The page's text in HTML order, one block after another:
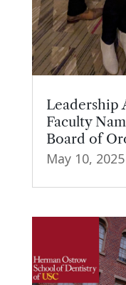
Leadership
Faculty
Board of
May 10, 2025